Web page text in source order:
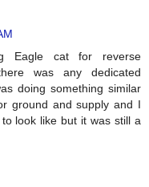
Eagle cat for reverse
was any dedicated
doing something similar
ground and supply and I
look like but it was still a